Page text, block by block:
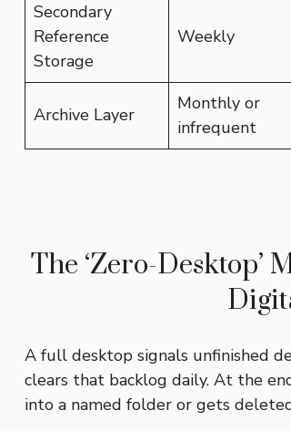
Secondary
Reference
Storage
Weekly
Archive Layer
Monthly or
infrequent
The ‘Zero-
A full desktop signals unfinished
clears that backlog daily. At the
into a named folder or gets